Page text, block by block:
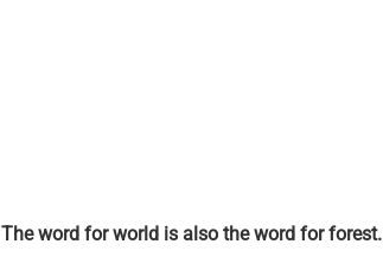
word for world is also the word for forest.